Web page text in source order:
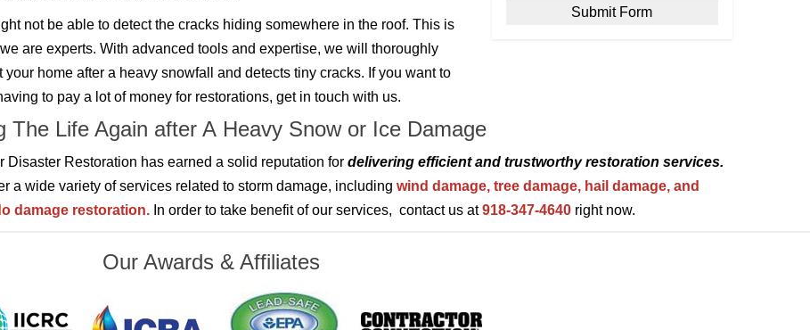
not be able to detect the cracks hiding somewhere in the roof. This is
are experts. With advanced tools and expertise, we will thoroughly
your home after a heavy snowfall and detects tiny cracks. If you want to
to pay a lot of money for restorations, get in touch with us.
The Life Again after A Heavy Snow or Ice Damage
Disaster Restoration has earned a solid reputation for delivering efficient and trustworthy restoration services.
a wide variety of services related to storm damage, including wind damage, tree damage, hail damage, and
damage restoration. In order to take benefit of our services, contact us at 918-347-4640 right now.
Our Awards & Affiliates